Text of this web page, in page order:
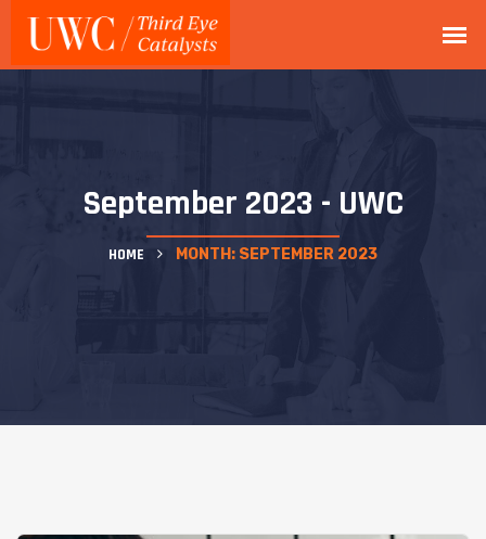
September 2023 - UWC
HOME MONTH: SEPTEMBER 2023